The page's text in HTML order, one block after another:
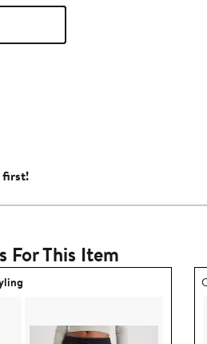
first!
For This Item